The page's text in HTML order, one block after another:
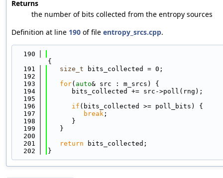
Returns
the number of bits collected from the entropy sources
Definition at line 190 of file entropy_srcs.cpp.
  190
{
  191
size_t bits_collected = 0;
  192
  193
for( auto& src : m_srcs) {
  194
      bits_collected += src->poll(rng);
  195
  196
if (bits_collected >= poll_bits) {
  197
break ;
  198
      }
  199
   }
  200
  201
return bits_collected;
  202
}